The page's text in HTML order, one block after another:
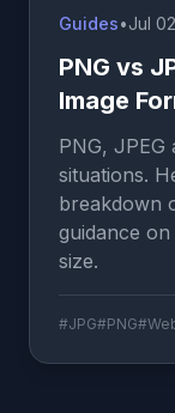
Guides•Jul
PNG vs
Image
PNG, JPEG
situations.
breakdown
guidance
size.
#JPG#PNG